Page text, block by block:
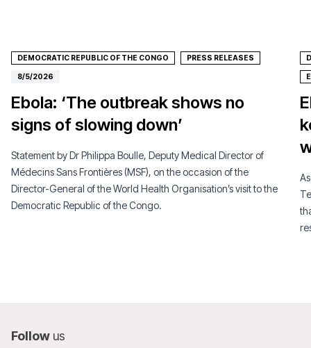
DEMOCRATIC REPUBLIC OF THE CONGO PRESS RELEASES
8/5/2026
Ebola: ‘The outbreak shows no
signs of slowing down’
Statement by Dr Philippa Boulle, Deputy Medical Director of
Médecins Sans Frontières (MSF), on the occasion of the
Director-General of the World Health Organisation’s visit to the
Democratic Republic of the Congo.
Follow us